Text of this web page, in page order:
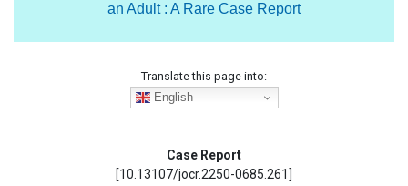
an Adult : A Rare Case Report
Translate this page into:
English
Case Report
[10.13107/jocr.2250-0685.261]